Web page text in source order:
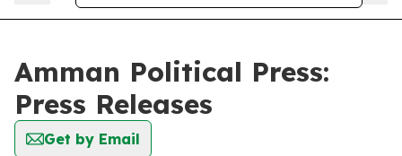
Amman Political Press:
Press Releases
Get by Email